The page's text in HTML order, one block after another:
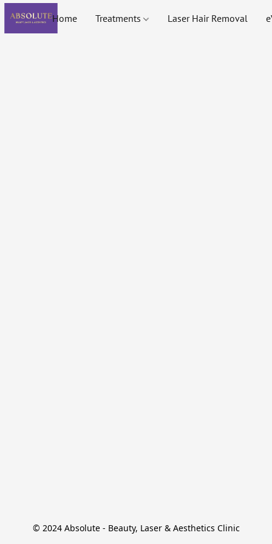
Home Treatments Laser Hair Removal
© 2024 Absolute - Beauty, Laser & Aesthetics Clinic